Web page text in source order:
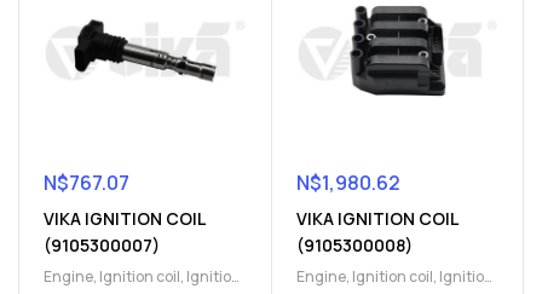
N$767.07
VIKA IGNITION COIL
(9105300007)
Engine, Ignition coil, Ignition
N$1,980.62
VIKA IGNITION COIL
(9105300008)
Engine, Ignition coil, Ignition